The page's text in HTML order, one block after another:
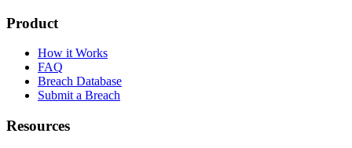
Product
How it Works
FAQ
Breach Database
Submit a Breach
Resources